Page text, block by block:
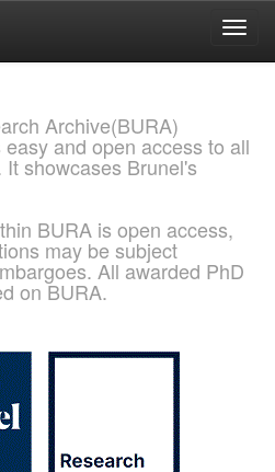
Archive(BURA)
and open access to all
showcases Brunel's
BURA is open access,
may be subject
All awarded PhD
on BURA.